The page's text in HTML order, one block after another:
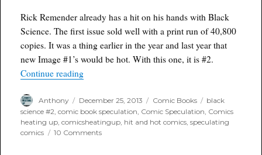
Rick Remender already has a hit on his hands with Black
Science. The first issue sold well with a print run of 40,800
copies. It was a thing earlier in the year and last year that
new Image #1’s would be hot. With this one, it is #2.
Continue reading“Black Science #2 A Comic Heating Up”
Author
Anthony
Posted
on
December 25, 2013 Categories
Comic Books Tags
black
science #2,comic book speculation, Comic Speculation, Comics
heating up,comicsheatingup, hit and hot comics,speculating
comics
10 Commentson